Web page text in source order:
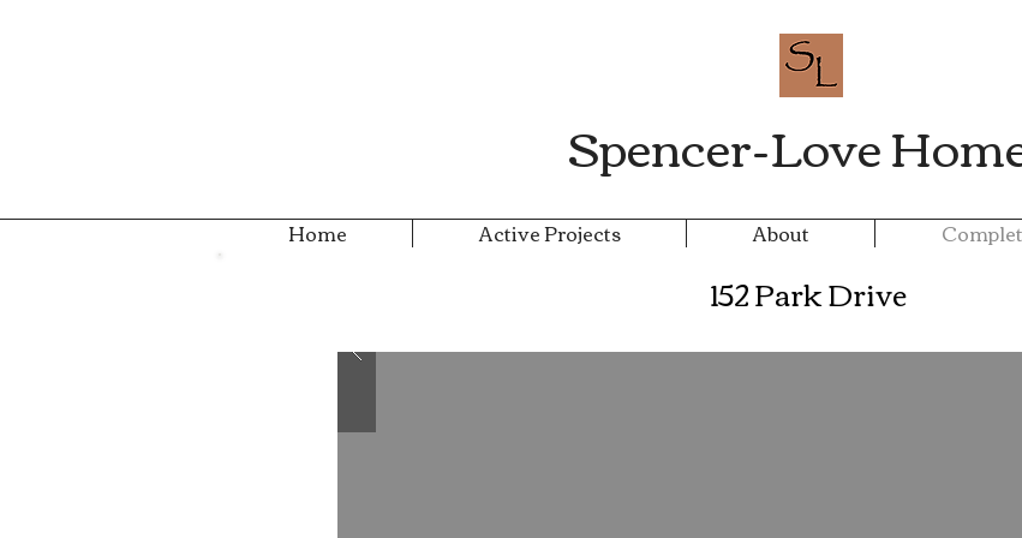
Spencer-Love
Home Active Projects About
152 Park Drive